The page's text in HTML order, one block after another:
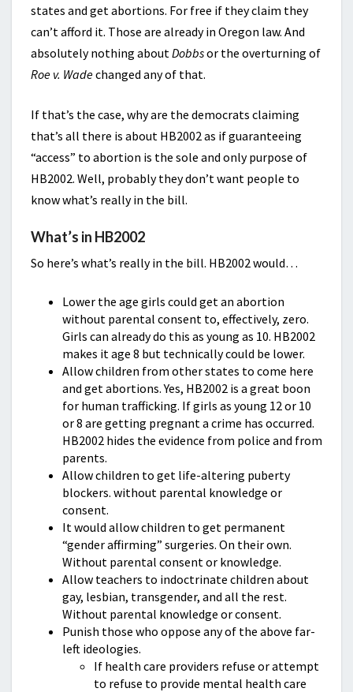
states and get abortions. For free if they claim they
can’t afford it. Those are already in Oregon law. And
absolutely nothing aboutDobbsor the overturning of
Roe v. Wadechanged any of that.
If that’s the case, why are the democrats claiming
that’s all there is about HB2002 as if guaranteeing
“access” to abortion is the sole and only purpose of
HB2002. Well, probably they don’t want people to
know what’s really in the bill.
What’s in HB2002
So here’s what’s really in the bill. HB2002 would…
Lower the age girls could get an abortion
without parental consent to, effectively, zero.
Girls can already do this as young as 10. HB2002
makes it age 8 but technically could be lower.
Allow children from other states to come here
and get abortions. Yes, HB2002 is a great boon
for human trafficking. If girls as young 12 or 10
or 8 are getting pregnant a crime has occurred.
HB2002 hides the evidence from police and from
parents.
Allow children to get life-altering puberty
blockers. without parental knowledge or
consent.
It would allow children to get permanent
“gender affirming” surgeries. On their own.
Without parental consent or knowledge.
Allow teachers to indoctrinate children about
gay, lesbian, transgender, and all the rest.
Without parental knowledge or consent.
Punish those who oppose any of the above far-
left ideologies.
If health care providers refuse or attempt
to refuse to provide mental health care